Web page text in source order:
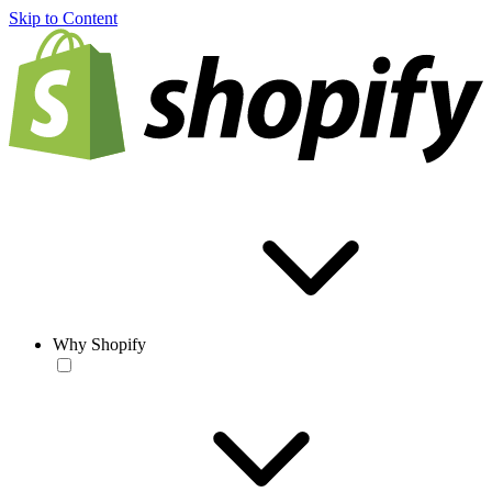
Skip to Content
Why Shopify